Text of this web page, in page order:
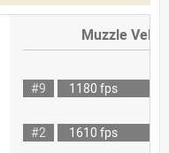
Muzzle
#9 1180 fps
#2
1610 fps